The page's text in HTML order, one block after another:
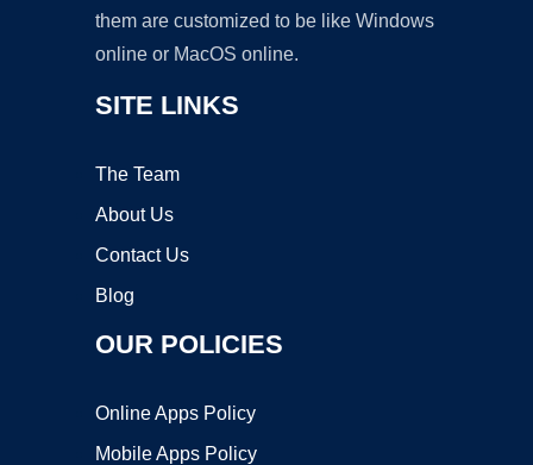
them are customized to be like Windows
online or MacOS online.
SITE LINKS
The Team
About Us
Contact Us
Blog
OUR POLICIES
Online Apps Policy
Mobile Apps Policy